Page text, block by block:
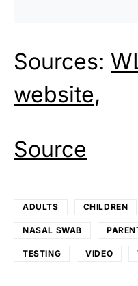
Sources:
website,
Source
ADULTS CHILDREN
NASAL SWAB
TESTING VIDEO